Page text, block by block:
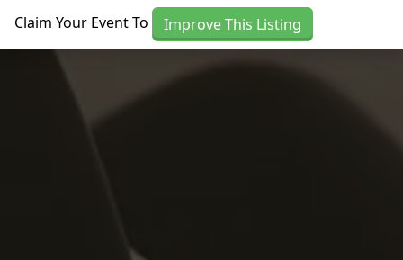
Claim Your Event To Improve This Listing